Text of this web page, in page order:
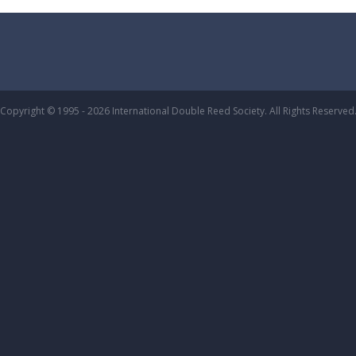
Copyright © 1995 - 2026 International Double Reed Society. All Rights Reserved.